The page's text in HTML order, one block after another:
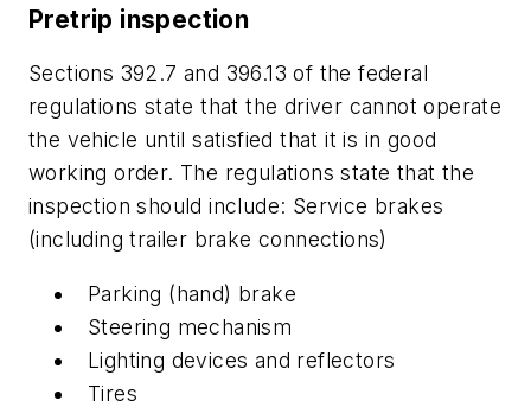
Pretrip inspection
Sections 392.7 and 396.13 of the federal
regulations state that the driver cannot operate
the vehicle until satisfied that it is in good
working order. The regulations state that the
inspection should include: Service brakes
(including trailer brake connections)
Parking (hand) brake
Steering mechanism
Lighting devices and reflectors
Tires